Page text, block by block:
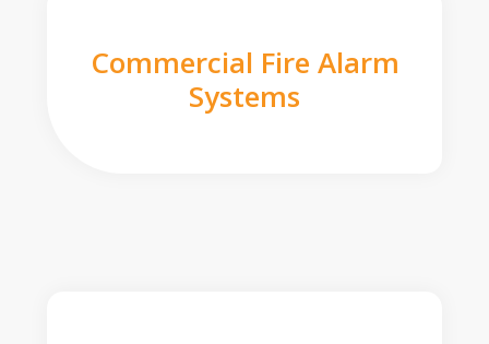
Commercial Fire Alarm
Systems